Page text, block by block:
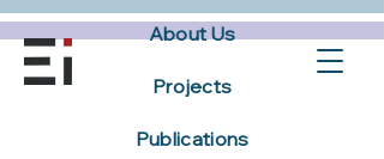
About Us
Projects
Publications